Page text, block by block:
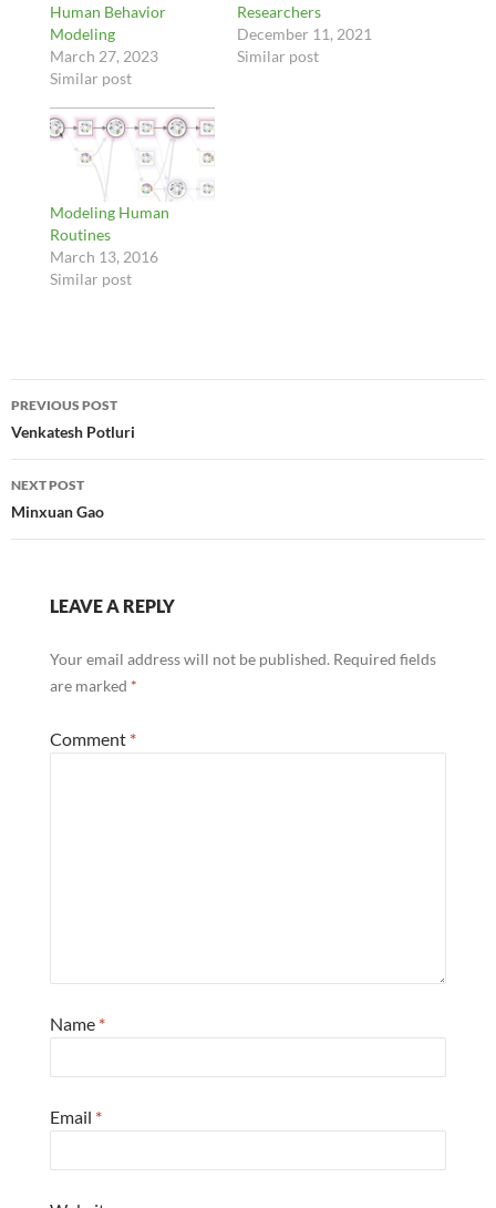
Human Behavior
Modeling
March 27, 2023
Similar post
Researchers
December 11, 2021
Similar post
Modeling Human
Routines
March 13, 2016
Similar post
Post
navigation
PREVIOUS POST
Venkatesh Potluri
NEXT POST
Minxuan Gao
LEAVE A REPLY
Your email address will not be published. Required fields
are marked *
Comment *
Name *
Email *